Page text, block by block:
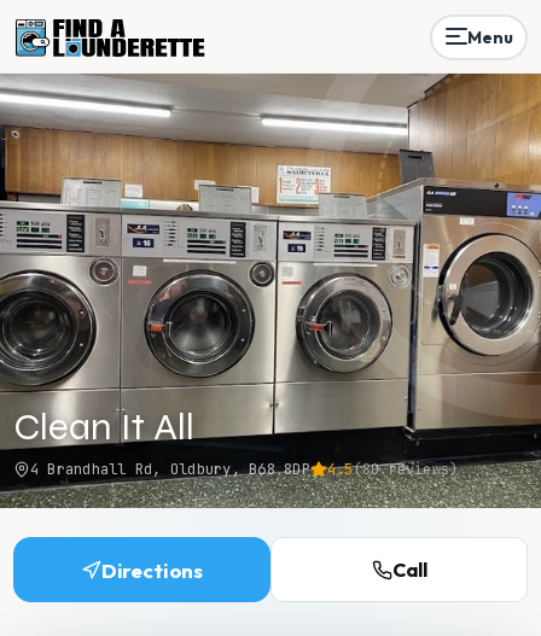
Menu
Clean It All
4 Brandhall Rd, Oldbury, B68 8DP 4.5(80reviews)
Directions Call